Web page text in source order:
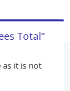
Total"
as it is not